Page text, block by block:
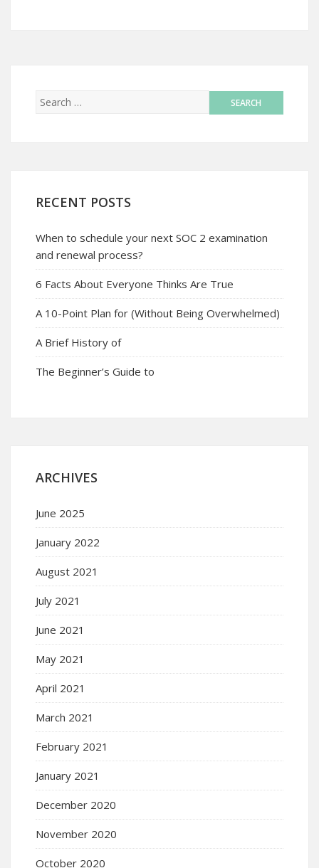
RECENT POSTS
When to schedule your next SOC 2 examination
and renewal process?
6 Facts About Everyone Thinks Are True
A 10-Point Plan for (Without Being Overwhelmed)
A Brief History of
The Beginner’s Guide to
ARCHIVES
June 2025
January 2022
August 2021
July 2021
June 2021
May 2021
April 2021
March 2021
February 2021
January 2021
December 2020
November 2020
October 2020